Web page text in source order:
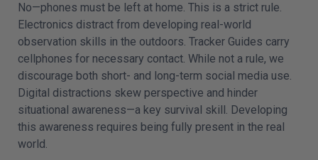
No—phones must be left at home. This is a strict rule.
Electronics distract from developing real-world
observation skills in the outdoors. Tracker Guides carry
cellphones for necessary contact. While not a rule, we
discourage both short- and long-term social media use.
Digital distractions skew perspective and hinder
situational awareness—a key survival skill. Developing
this awareness requires being fully present in the real
world.